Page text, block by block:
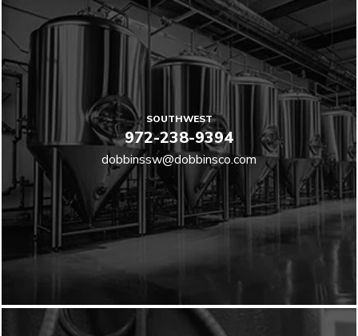
SOUTHWEST
972-238-9394
dobbinssw@dobbinsco.com